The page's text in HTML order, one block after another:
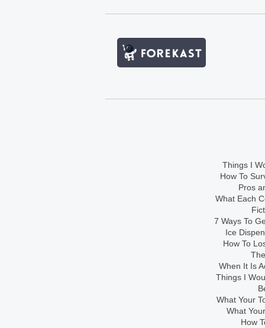
Things I
How To
Pros
What Each
7 Ways To
Ice
How To
When It Is
Things I
What Your
What
How